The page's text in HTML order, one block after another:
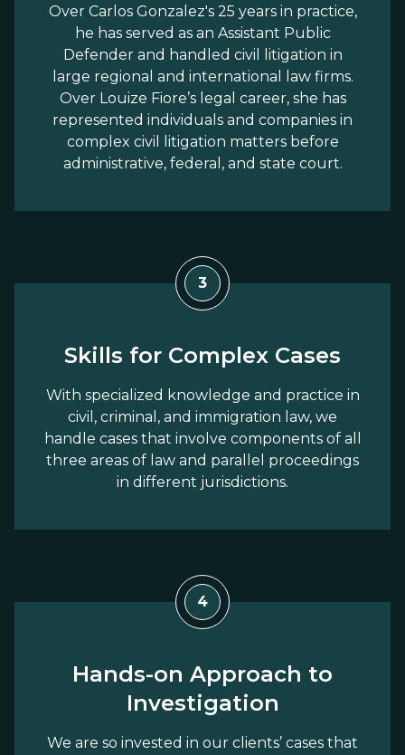
Over Carlos Gonzalez's 25 years in practice,
he has served as an Assistant Public
Defender and handled civil litigation in
large regional and international law firms.
Over Louize Fiore’s legal career, she has
represented individuals and companies in
complex civil litigation matters before
administrative, federal, and state court.
3
Skills for Complex Cases
With specialized knowledge and practice in
civil, criminal, and immigration law, we
handle cases that involve components of all
three areas of law and parallel proceedings
in different jurisdictions.
4
Hands-on Approach to
Investigation
We are so invested in our clients’ cases that